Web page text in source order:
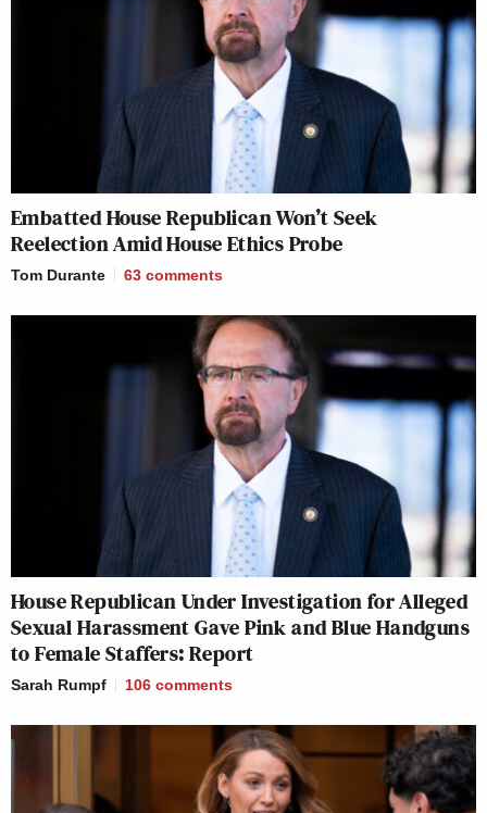
Embatted House Republican Won’t Seek
Reelection Amid House Ethics Probe
Tom Durante 63 comments
House Republican Under Investigation for Alleged
Sexual Harassment Gave Pink and Blue Handguns
to Female Staffers: Report
Sarah Rumpf 106 comments